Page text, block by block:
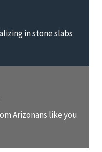
in stone slabs
Arizonans like you